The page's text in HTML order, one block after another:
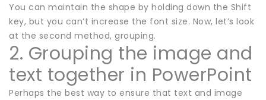
You can maintain the shape by holding down the Shift
key, but you can’t increase the font size. Now, let’s look
at the second method, grouping.
2. Grouping the image and
text together in PowerPoint
Perhaps the best way to ensure that text and image